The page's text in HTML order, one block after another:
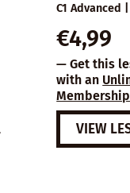
C1 Advanced
€4,99
— Get this
with an
Membership
VIEW